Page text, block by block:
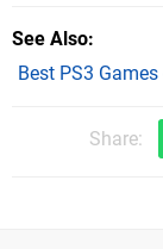
See Also
Best PS3
Share: